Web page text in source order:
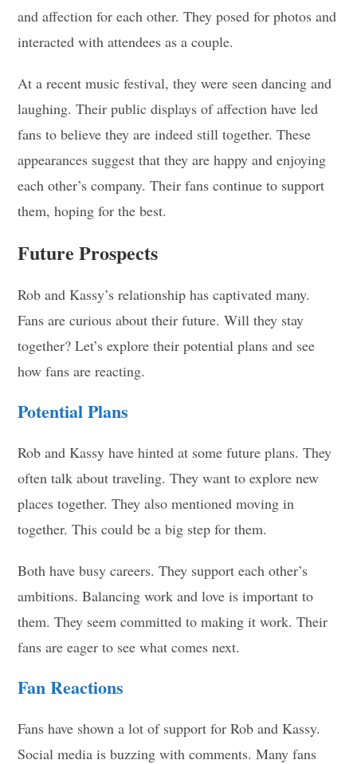
and affection for each other. They posed for photos and
interacted with attendees as a couple.
At a recent music festival, they were seen dancing and
laughing. Their public displays of affection have led
fans to believe they are indeed still together. These
appearances suggest that they are happy and enjoying
each other’s company. Their fans continue to support
them, hoping for the best.
Future Prospects
Rob and Kassy’s relationship has captivated many.
Fans are curious about their future. Will they stay
together? Let’s explore their potential plans and see
how fans are reacting.
Potential Plans
Rob and Kassy have hinted at some future plans. They
often talk about traveling. They want to explore new
places together. They also mentioned moving in
together. This could be a big step for them.
Both have busy careers. They support each other’s
ambitions. Balancing work and love is important to
them. They seem committed to making it work. Their
fans are eager to see what comes next.
Fan Reactions
Fans have shown a lot of support for Rob and Kassy.
Social media is buzzing with comments. Many fans